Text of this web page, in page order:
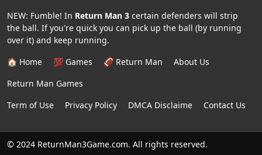
NEW: Fumble! In Return Man 3 certain defenders will strip
the ball. If you're quick you can pick up the ball (by running
over it) and keep running.
🏠 Home
💯 Games 🏈 Return Man
About Us
Return Man Games
Term of Use
Privacy Policy DMCA Disclaime Contact Us
© 2024 ReturnMan3Game.com. All rights reserved.